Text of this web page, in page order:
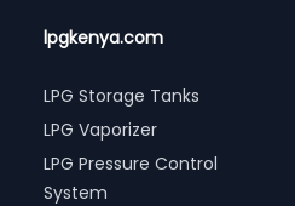
lpgkenya.com
LPG Storage Tanks
LPG Vaporizer
LPG Pressure Control
System